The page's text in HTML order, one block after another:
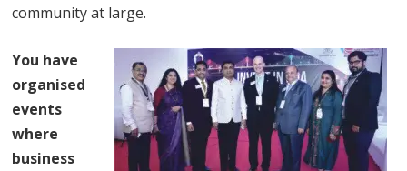
community at large.
You have
organised
events
where
business